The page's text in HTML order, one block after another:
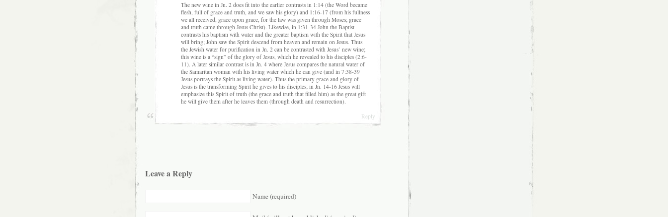
The new wine in Jn. 2 does fit into the earlier contrasts in 1:14 (the Word became
flesh, full of grace and truth, and we saw his glory) and 1:16-17 (from his fullness
we all received, grace upon grace, for the law was given through Moses; grace
and truth came through Jesus Christ). Likewise, in 1:31-34 John the Baptist
contrasts his baptism with water and the greater baptism with the Spirit that Jesus
will bring; John saw the Spirit descend from heaven and remain on Jesus. Thus
the Jewish water for purification in Jn. 2 can be contrasted with Jesus’ new wine;
this wine is a “sign” of the glory of Jesus, which he revealed to his disciples (2:6-
11). A later similar contrast is in Jn. 4 where Jesus compares the natural water of
the Samaritan woman with his living water which he can give (and in 7:38-39
Jesus portrays the Spirit as living water). Thus the primary grace and glory of
Jesus is the transforming Spirit he gives to his disciples; in Jn. 14-16 Jesus will
emphasize this Spirit of truth (the grace and truth that filled him) as the great gift
he will give them after he leaves them (through death and resurrection).
Reply
Leave a Reply
Name (required)